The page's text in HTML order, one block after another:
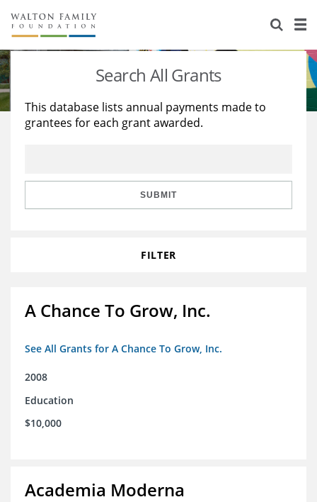
About Us
Staff
Reports & Financials
Stories
Education
Learning
Search All Grants
This database lists annual payments made to
grantees for each grant awarded.
SUBMIT
FILTER
A Chance To Grow, Inc.
See All Grants for A Chance To Grow, Inc.
2008
Education
$10,000
Academia Moderna